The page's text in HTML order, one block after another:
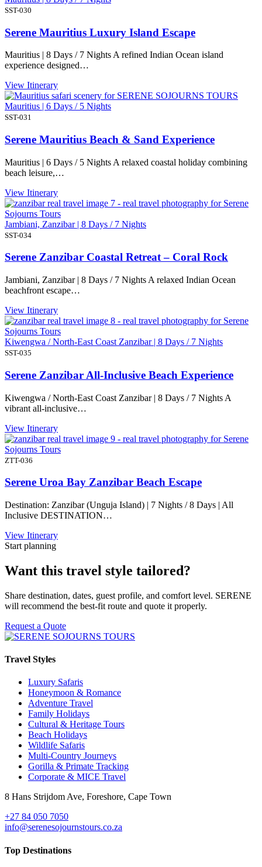
SST-030
Serene Mauritius Luxury Island Escape
Mauritius | 8 Days / 7 Nights A refined Indian Ocean island
experience designed…
View Itinerary
Mauritius | 6 Days / 5 Nights
SST-031
Serene Mauritius Beach & Sand Experience
Mauritius | 6 Days / 5 Nights A relaxed coastal holiday combining
beach leisure,…
View Itinerary
Jambiani, Zanzibar | 8 Days / 7 Nights
SST-034
Serene Zanzibar Coastal Retreat – Coral Rock
Jambiani, Zanzibar | 8 Days / 7 Nights A relaxed Indian Ocean
beachfront escape…
View Itinerary
Kiwengwa / North-East Coast Zanzibar | 8 Days / 7 Nights
SST-035
Serene Zanzibar All-Inclusive Beach Experience
Kiwengwa / North-East Coast Zanzibar | 8 Days / 7 Nights A
vibrant all-inclusive…
View Itinerary
ZTT-036
Serene Uroa Bay Zanzibar Beach Escape
Destination: Zanzibar (Unguja Island) | 7 Nights / 8 Days | All
Inclusive DESTINATION…
View Itinerary
Start planning
Want this travel style tailored?
Share destination, dates, guest profile, and comfort level. SERENE
will recommend the best-fit route and quote it properly.
Request a Quote
Travel Styles
Luxury Safaris
Honeymoon & Romance
Adventure Travel
Family Holidays
Cultural & Heritage Tours
Beach Holidays
Wildlife Safaris
Multi-Country Journeys
Gorilla & Primate Tracking
Corporate & MICE Travel
8 Hans Strijdom Ave, Foreshore, Cape Town
+27 84 050 7050
info@serenesojournstours.co.za
Top Destinations